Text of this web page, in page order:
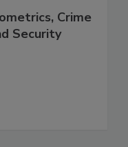
Crime
Security